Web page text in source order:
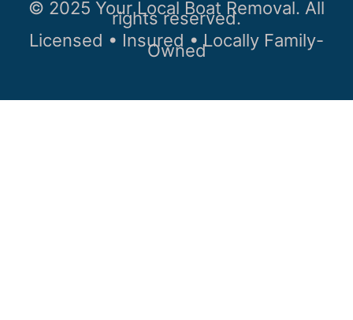
© 2025 Your Local Boat Removal. All
rights reserved.
Licensed • Insured • Locally Family-
Owned